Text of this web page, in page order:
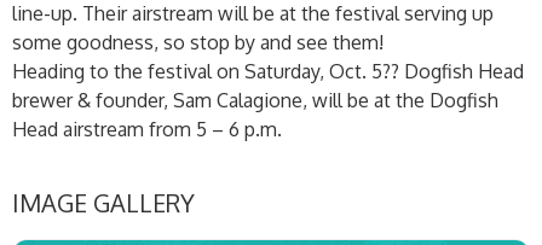
line-up. Their airstream will be at the festival serving up
some goodness, so stop by and see them!
Heading to the festival on Saturday, Oct. 5?? Dogfish Head
brewer & founder, Sam Calagione, will be at the Dogfish
Head airstream from 5 – 6 p.m.
IMAGE GALLERY